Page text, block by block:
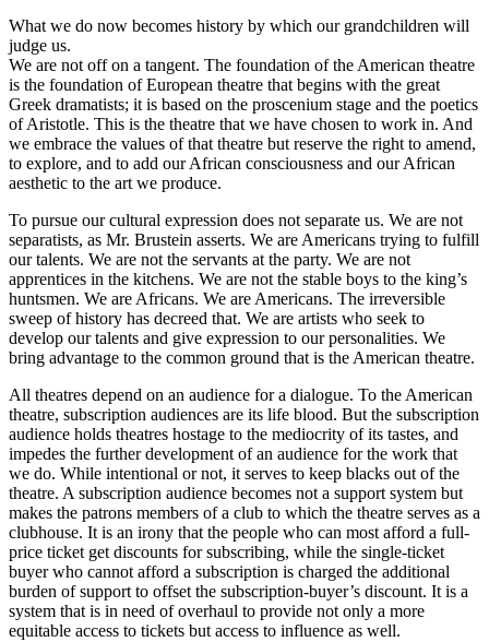
What we do now becomes history by which our grandchildren will
judge us.
We are not off on a tangent. The foundation of the American theatre
is the foundation of European theatre that begins with the great
Greek dramatists; it is based on the proscenium stage and the poetics
of Aristotle. This is the theatre that we have chosen to work in. And
we embrace the values of that theatre but reserve the right to amend,
to explore, and to add our African consciousness and our African
aesthetic to the art we produce.
To pursue our cultural expression does not separate us. We are not
separatists, as Mr. Brustein asserts. We are Americans trying to fulfill
our talents. We are not the servants at the party. We are not
apprentices in the kitchens. We are not the stable boys to the king’s
huntsmen. We are Africans. We are Americans. The irreversible
sweep of history has decreed that. We are artists who seek to
develop our talents and give expression to our personalities. We
bring advantage to the common ground that is the American theatre.
All theatres depend on an audience for a dialogue. To the American
theatre, subscription audiences are its life blood. But the subscription
audience holds theatres hostage to the mediocrity of its tastes, and
impedes the further development of an audience for the work that
we do. While intentional or not, it serves to keep blacks out of the
theatre. A subscription audience becomes not a support system but
makes the patrons members of a club to which the theatre serves as a
clubhouse. It is an irony that the people who can most afford a full-
price ticket get discounts for subscribing, while the single-ticket
buyer who cannot afford a subscription is charged the additional
burden of support to offset the subscription-buyer’s discount. It is a
system that is in need of overhaul to provide not only a more
equitable access to tickets but access to influence as well.